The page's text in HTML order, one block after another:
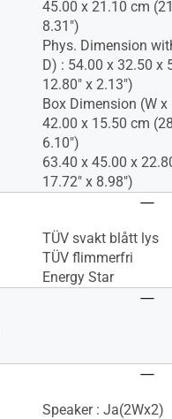
45.00 x 21.10 cm
8.31")
Phys. Dimension
D) : 54.00 x 32.50 x
12.80" x 2.13")
Box Dimension (W
42.00 x 15.50 cm
6.10")
63.40 x 45.00 x
17.72" x 8.98")
TÜV svakt blått lys
TÜV flimmerfri
Energy Star
Speaker : Ja(2Wx2)